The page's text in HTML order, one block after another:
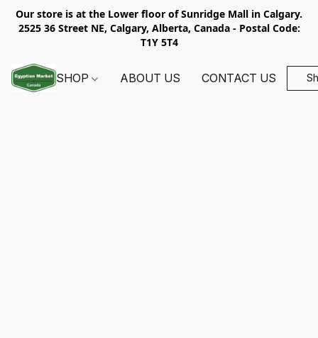
Our store is at the Lower floor of Sunridge Mall in Calgary.
2525 36 Street NE, Calgary, Alberta, Canada - Postal Code:
T1Y 5T4
SHOP ABOUT US CONTACT US